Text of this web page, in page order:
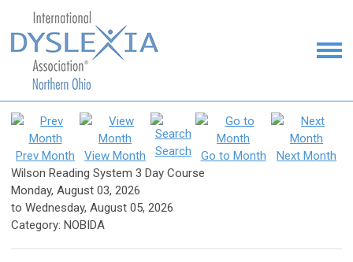
Prev Month View Month Search Go to Month
Next Month
Wilson Reading System 3 Day Course
Monday, August 03, 2026
to Wednesday, August 05, 2026
Category: NOBIDA